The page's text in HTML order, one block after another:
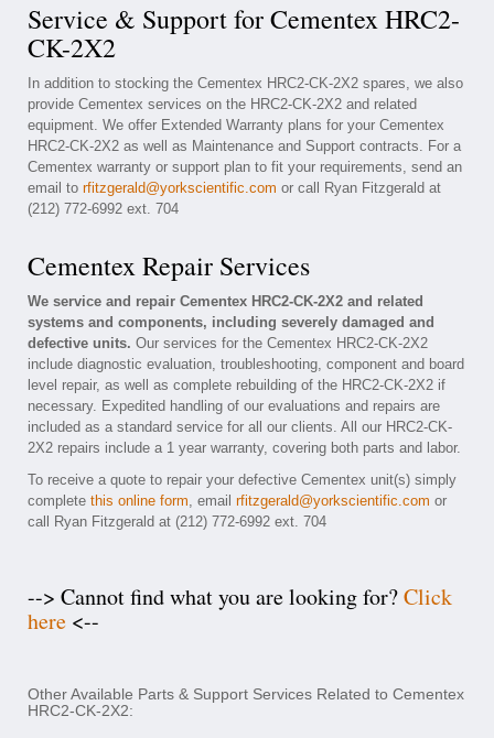
Service & Support for Cementex HRC2-
CK-2X2
In addition to stocking the Cementex HRC2-CK-2X2 spares, we also
provide Cementex services on the HRC2-CK-2X2 and related
equipment. We offer Extended Warranty plans for your Cementex
HRC2-CK-2X2 as well as Maintenance and Support contracts. For a
Cementex warranty or support plan to fit your requirements, send an
email to rfitzgerald@yorkscientific.com or call Ryan Fitzgerald at
(212) 772-6992 ext. 704
Cementex Repair Services
We service and repair Cementex HRC2-CK-2X2 and related
systems and components, including severely damaged and
defective units. Our services for the Cementex HRC2-CK-2X2
include diagnostic evaluation, troubleshooting, component and board
level repair, as well as complete rebuilding of the HRC2-CK-2X2 if
necessary. Expedited handling of our evaluations and repairs are
included as a standard service for all our clients. All our HRC2-CK-
2X2 repairs include a 1 year warranty, covering both parts and labor.
To receive a quote to repair your defective Cementex unit(s) simply
complete this online form, email rfitzgerald@yorkscientific.com or
call Ryan Fitzgerald at (212) 772-6992 ext. 704
--> Cannot find what you are looking for?Click
here <--
Other Available Parts & Support Services Related to Cementex
HRC2-CK-2X2: